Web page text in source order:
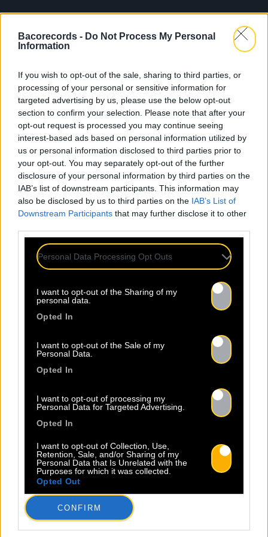
Bacorecords - Do Not Process My Personal
Information
If you wish to opt-out of the sale, sharing to third parties, or
processing of your personal or sensitive information for
targeted advertising by us, please use the below opt-out
section to confirm your selection. Please note that after your
opt-out request is processed you may continue seeing
interest-based ads based on personal information utilized by
us or personal information disclosed to third parties prior to
your opt-out. You may separately opt-out of the further
disclosure of your personal information by third parties on the
IAB’s list of downstream participants. This information may
also be disclosed by us to third parties on the IAB’s List of
Downstream Participants that may further disclose it to other
Personal Data Processing Opt Outs
I want to opt-out of the Sharing of my
personal data.
Opted In
I want to opt-out of the Sale of my
Personal Data.
Opted In
I want to opt-out of processing my
Personal Data for Targeted Advertising.
Opted In
I want to opt-out of Collection, Use,
Retention, Sale, and/or Sharing of my
Personal Data that Is Unrelated with the
Purposes for which it was collected.
Opted Out
CONFIRM